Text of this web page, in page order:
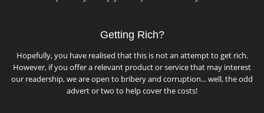
Getting Rich?
Hopefully, you have realised that this is not an attempt to get rich.
However, if you offer a relevant product or service that may interest
our readership, we are open to bribery and corruption... well, the odd
advert or two to help cover the costs!